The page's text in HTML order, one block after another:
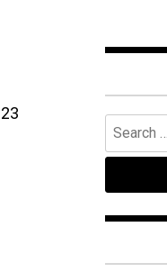
Search
for: